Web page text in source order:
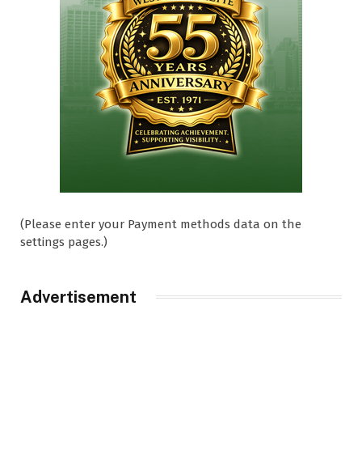
(Please enter your Payment methods data on the
settings pages.)
Advertisement